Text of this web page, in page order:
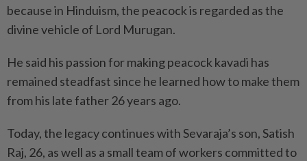
because in Hinduism, the peacock is regarded as the
divine vehicle of Lord Murugan.
He said his passion for making peacock kavadi has
remained steadfast since he learned how to make them
from his late father 26 years ago.
Today, the legacy continues with Sevaraja’s son, Satish
Raj, 26, as well as a small team of workers committed to